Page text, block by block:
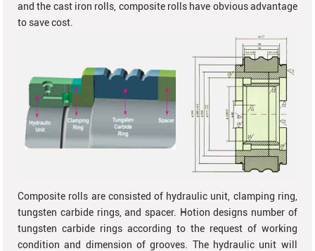
and the cast iron rolls, composite rolls have obvious advantage
to save cost.
Composite rolls are consisted of hydraulic unit, clamping ring,
tungsten carbide rings, and spacer. Hotion designs number of
tungsten carbide rings according to the request of working
condition and dimension of grooves. The hydraulic unit will